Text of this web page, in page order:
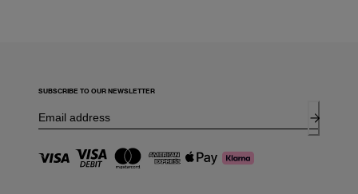
SUBSCRIBE TO OUR NEWSLETTER